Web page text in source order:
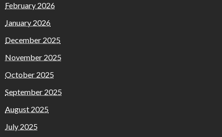
February 2026
January 2026
December 2025
November 2025
October 2025
September 2025
August 2025
July 2025